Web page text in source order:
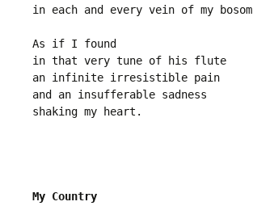
in each and every vein of my bosom
As if I found
in that very tune of his flute
an infinite irresistible pain
and an insufferable sadness
shaking my heart.
My Country